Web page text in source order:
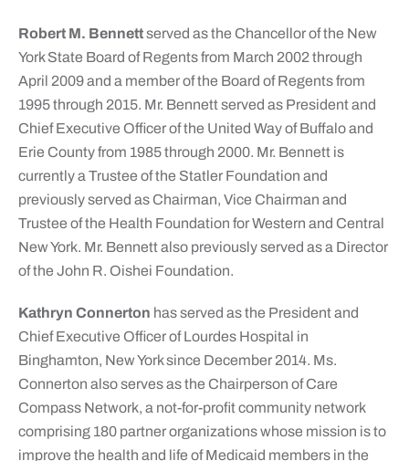
Robert M. Bennettserved as the Chancellor of the New
York State Board of Regents from March 2002 through
April 2009 and a member of the Board of Regents from
1995 through 2015. Mr. Bennett served as President and
Chief Executive Officer of the United Way of Buffalo and
Erie County from 1985 through 2000. Mr. Bennett is
currently a Trustee of the Statler Foundation and
previously served as Chairman, Vice Chairman and
Trustee of the Health Foundation for Western and Central
New York. Mr. Bennett also previously served as a Director
of the John R. Oishei Foundation.
Kathryn Connerton has served as the President and
Chief Executive Officer of Lourdes Hospital in
Binghamton, New York since December 2014. Ms.
Connerton also serves as the Chairperson of Care
Compass Network, a not-for-profit community network
comprising 180 partner organizations whose mission is to
improve the health and life of Medicaid members in the